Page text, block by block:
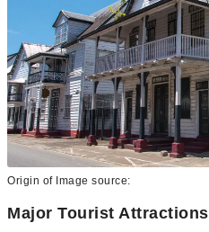
Origin of Image source:
Major Tourist Attractions